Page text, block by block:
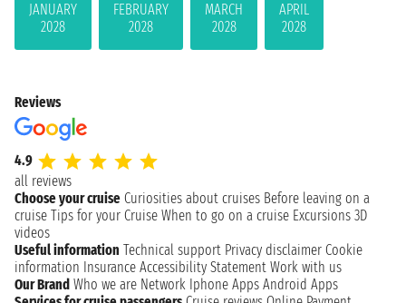
JANUARY
2028
FEBRUARY
2028
MARCH
2028
APRIL
2028
Reviews
4.9
all reviews
Choose your cruise Curiosities about cruises Before leaving on a
cruise Tips for your Cruise When to go on a cruise Excursions 3D
videos
Useful information Technical support Privacy disclaimer Cookie
information Insurance Accessibility Statement Work with us
Our Brand Who we are Network Iphone Apps Android Apps